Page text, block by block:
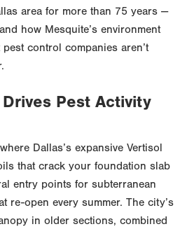
area for more than 75 years —
how Mesquite’s environment
control companies aren’t
Pest Activity
Dallas’s expansive Vertisol
that crack your foundation slab
entry points for subterranean
re-open every summer. The city’s
in older sections, combined